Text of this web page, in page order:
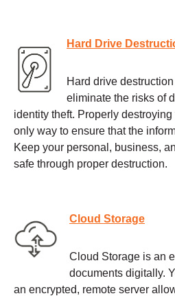
Hard Drive
Hard drive
eliminate the risks of
identity theft. Properly
only way to ensure that the
Keep your personal, business,
safe through proper destruction.
Cloud Storage
Cloud Storage is an
documents digitally.
an encrypted, remote server